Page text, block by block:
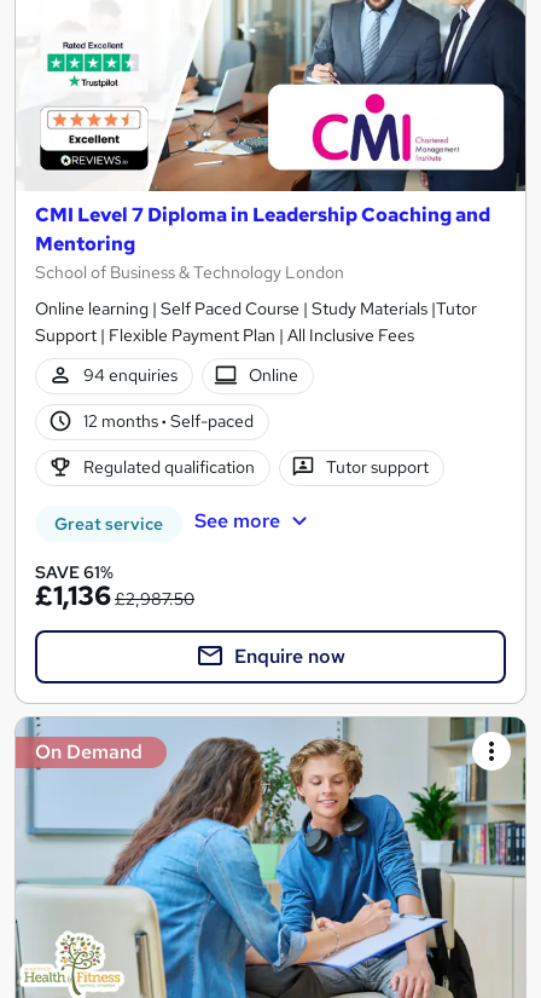
CMI Level 7 Diploma in Leadership Coaching and
Mentoring
School of Business & Technology London
Online learning | Self Paced Course | Study Materials |Tutor
Support | Flexible Payment Plan | All Inclusive Fees
94 enquiries
Online
12 months· Self-paced
Regulated qualification Tutor support
Great service See more
SAVE 61%
£1,136£2,987.50
Enquire now
On Demand